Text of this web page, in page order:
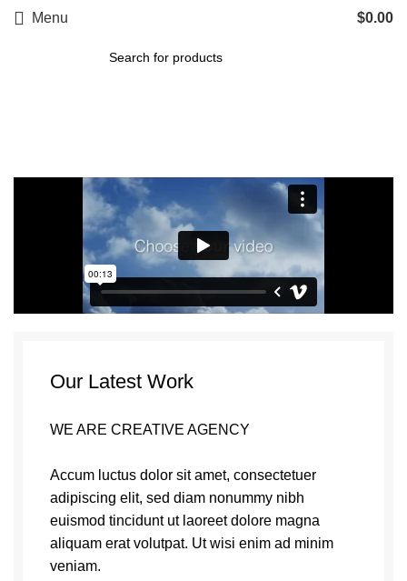
Menu $0.00
Our Latest Work
WE ARE CREATIVE AGENCY
Accum luctus dolor sit amet, consectetuer
adipiscing elit, sed diam nonummy nibh
euismod tincidunt ut laoreet dolore magna
aliquam erat volutpat. Ut wisi enim ad minim
veniam.